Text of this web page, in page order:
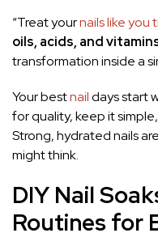
“Treat yournails like you
oils, acids, and
transformation inside a
Your bestnaildays start
for quality, keep it
Strong, hydrated nails
might think.
DIY Nail
Routines for